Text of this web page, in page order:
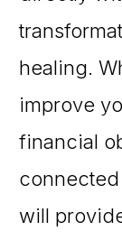
healing.
improve
financial
will